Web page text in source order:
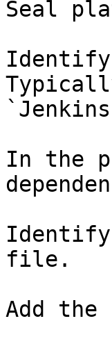
Seal
In the
file.
Add the